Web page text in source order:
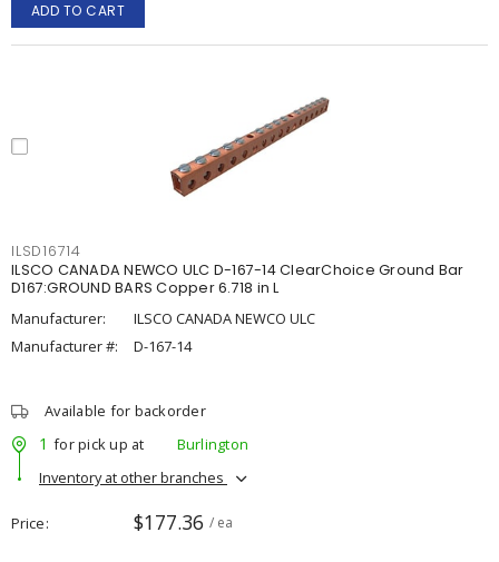
ADD TO CART
ILSD16714
ILSCO CANADA NEWCO ULC D-167-14 ClearChoice Ground Bar
D167:GROUND BARS Copper 6.718 in L
Manufacturer:
ILSCO CANADA NEWCO ULC
Manufacturer #:
D-167-14
Available for backorder
1 for pick up at
Burlington
Inventory at other branches
Price $177.36 / ea